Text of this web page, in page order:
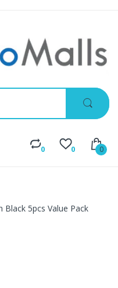
0 0 0
Black 5pcs Value Pack